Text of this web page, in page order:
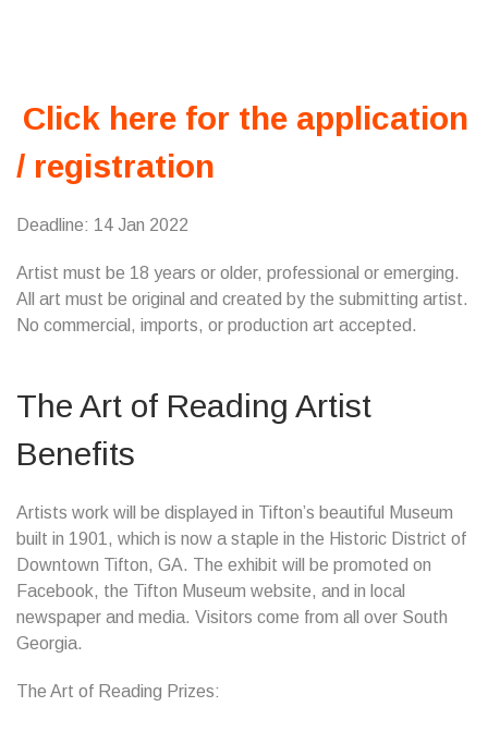
Click here for the application
/ registration
Deadline: 14 Jan 2022
Artist must be 18 years or older, professional or emerging.
All art must be original and created by the submitting artist.
No commercial, imports, or production art accepted.
The Art of Reading Artist
Benefits
Artists work will be displayed in Tifton’s beautiful Museum
built in 1901, which is now a staple in the Historic District of
Downtown Tifton, GA. The exhibit will be promoted on
Facebook, the Tifton Museum website, and in local
newspaper and media. Visitors come from all over South
Georgia.
The Art of Reading Prizes: